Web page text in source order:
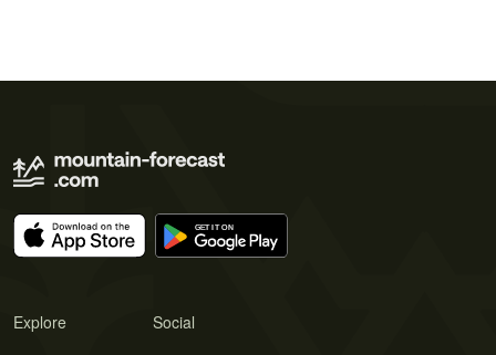
Explore Social